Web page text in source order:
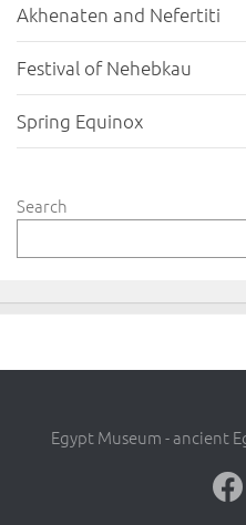
Akhenaten and Nefertiti
Festival of Nehebkau
Spring Equinox
Search
Egypt Museum - ancient